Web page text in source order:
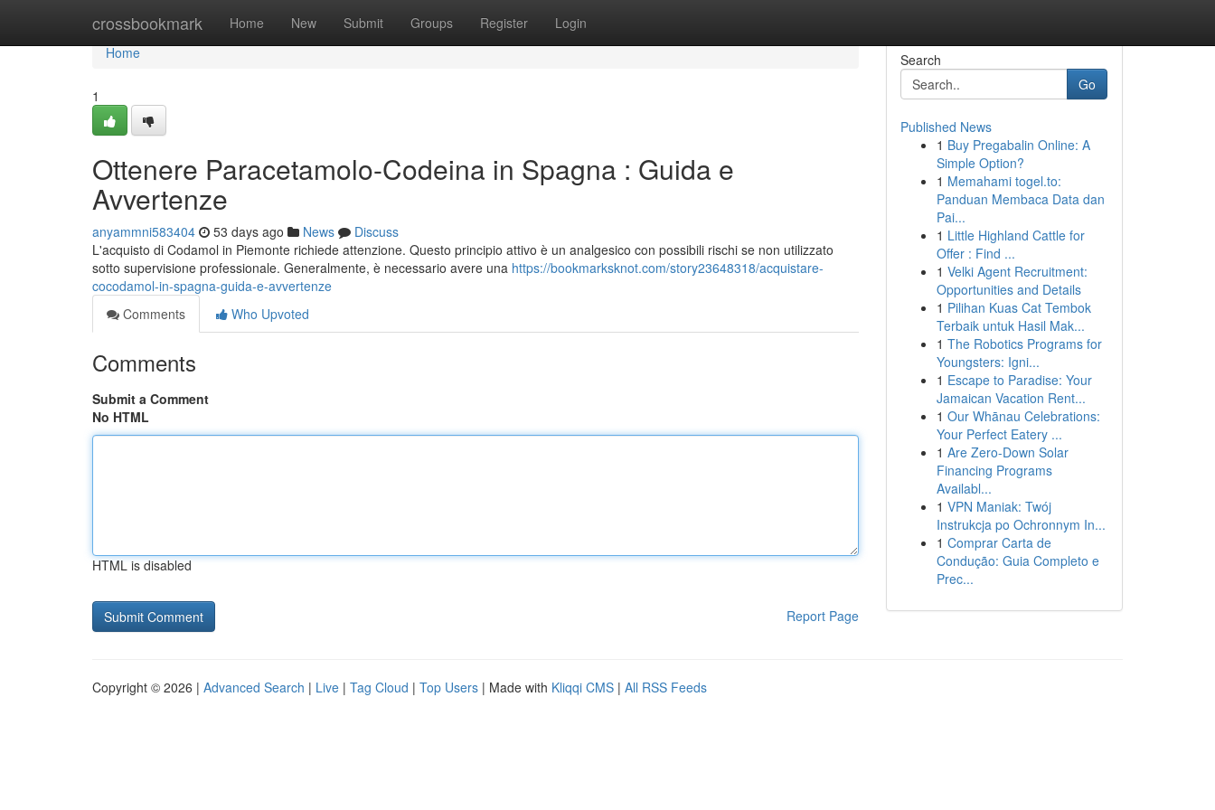
crossbookmark Home New Submit Groups Register Login
Home
Home
1
Ottenere Paracetamolo-Codeina in Spagna : Guida e
Avvertenze
anyammni583404 53 days ago News
Discuss
L'acquisto di Codamol in Piemonte richiede attenzione. Questo principio attivo è un analgesico con possibili rischi se non utilizzato
sotto supervisione professionale. Generalmente, è necessario avere una https://bookmarksknot.com/story23648318/acquistare-
cocodamol-in-spagna-guida-e-avvertenze
Comments
Who Upvoted
Comments
Submit a Comment
No HTML
HTML is disabled
Report Page
Search
Go
Published News
1 Buy Pregabalin Online: A
Simple Option?
1 Memahami togel.to:
Panduan Membaca Data dan
Pai...
1 Little Highland Cattle for
Offer : Find ...
1 Velki Agent Recruitment:
Opportunities and Details
1 Pilihan Kuas Cat Tembok
Terbaik untuk Hasil Mak...
1 The Robotics Programs for
Youngsters: Igni...
1 Escape to Paradise: Your
Jamaican Vacation Rent...
1 Our Whānau Celebrations:
Your Perfect Eatery ...
1 Are Zero-Down Solar
Financing Programs
Availabl...
1 VPN Maniak: Twój
Instrukcja po Ochronnym In...
1 Comprar Carta de
Condução: Guia Completo e
Prec...
Copyright © 2026 | Advanced Search | Live | Tag Cloud | Top Users | Made with Kliqqi CMS | All RSS Feeds